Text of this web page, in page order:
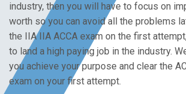
industry, then you will have to focus on
worth so you can avoid all the problems
the IIA IIA ACCA exam on the first
to land a high paying job in the industry.
you achieve your purpose and clear the
exam on your first attempt.